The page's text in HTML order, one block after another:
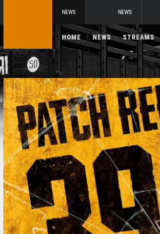
NEWS NEWS
HOME NEWS STREAMS